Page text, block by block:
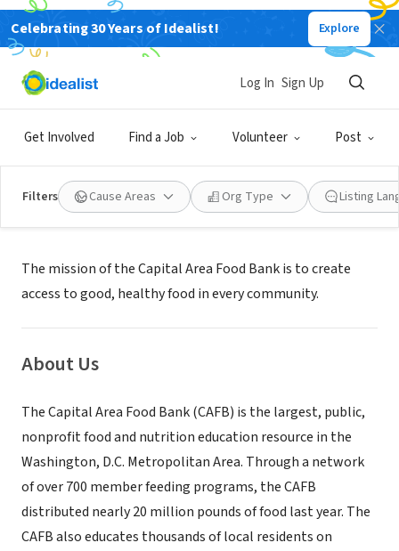
Celebrating 30 Years of Idealist! Explore
Get Involved Find a Job Volunteer Post
Log In Sign Up
Filters Cause Areas Org Type Listing
NONPROFIT
Capital Area Food Bank
Mission
The mission of the Capital Area Food Bank is to create
access to good, healthy food in every community.
About Us
The Capital Area Food Bank (CAFB) is the largest, public,
nonprofit food and nutrition education resource in the
Washington, D.C. Metropolitan Area. Through a network
of over 700 member feeding programs, the CAFB
distributed nearly 20 million pounds of food last year. The
CAFB also educates thousands of local residents on